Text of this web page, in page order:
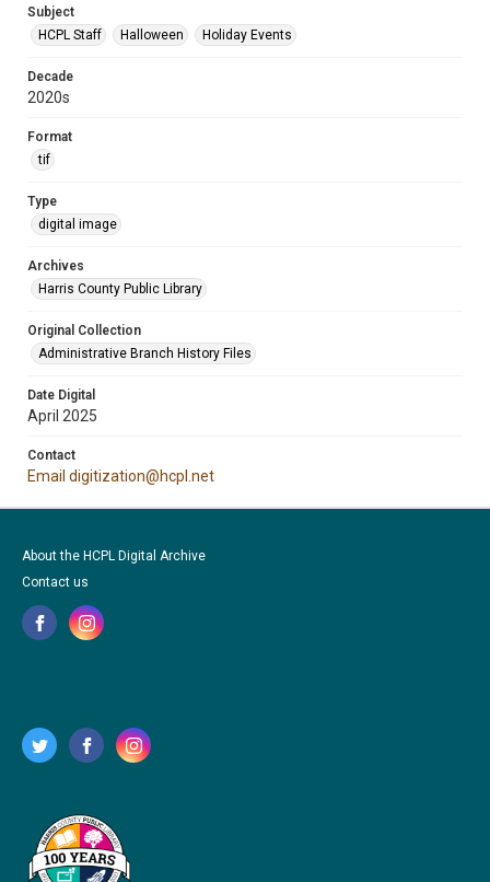
Subject
HCPL Staff
Halloween Holiday Events
Decade
2020s
Format
tif
Type
digital image
Archives
Harris County Public Library
Original Collection
Administrative Branch History Files
Date Digital
April 2025
Contact
Email digitization@hcpl.net
About the HCPL Digital Archive
Contact us